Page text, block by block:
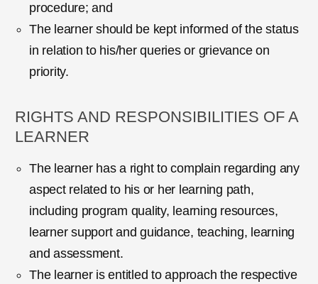
procedure; and
The learner should be kept informed of the status
in relation to his/her queries or grievance on
priority.
RIGHTS AND RESPONSIBILITIES OF A
LEARNER
The learner has a right to complain regarding any
aspect related to his or her learning path,
including program quality, learning resources,
learner support and guidance, teaching, learning
and assessment.
The learner is entitled to approach the respective